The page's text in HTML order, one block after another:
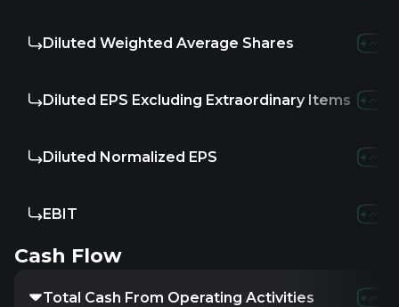
Diluted Weighted Average Shares
Diluted EPS Excluding Extraordinary Items
Diluted Normalized EPS
EBIT
Cash Flow
Total Cash From Operating Activities